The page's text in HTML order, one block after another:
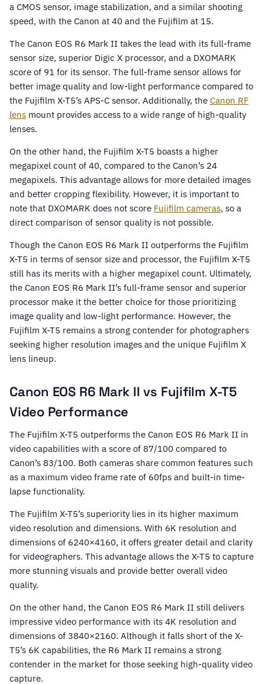
a CMOS sensor, image stabilization, and a similar shooting
speed, with the Canon at 40 and the Fujifilm at 15.
The Canon EOS R6 Mark II takes the lead with its full-frame
sensor size, superior Digic X processor, and a DXOMARK
score of 91 for its sensor. The full-frame sensor allows for
better image quality and low-light performance compared to
the Fujifilm X-T5’s APS-C sensor. Additionally, the Canon RF
lens mount provides access to a wide range of high-quality
lenses.
On the other hand, the Fujifilm X-T5 boasts a higher
megapixel count of 40, compared to the Canon’s 24
megapixels. This advantage allows for more detailed images
and better cropping flexibility. However, it is important to
note that DXOMARK does not score Fujifilm cameras, so a
direct comparison of sensor quality is not possible.
Though the Canon EOS R6 Mark II outperforms the Fujifilm
X-T5 in terms of sensor size and processor, the Fujifilm X-T5
still has its merits with a higher megapixel count. Ultimately,
the Canon EOS R6 Mark II’s full-frame sensor and superior
processor make it the better choice for those prioritizing
image quality and low-light performance. However, the
Fujifilm X-T5 remains a strong contender for photographers
seeking higher resolution images and the unique Fujifilm X
lens lineup.
Canon EOS R6 Mark II vs Fujifilm X-T5
Video Performance
The Fujifilm X-T5 outperforms the Canon EOS R6 Mark II in
video capabilities with a score of 87/100 compared to
Canon’s 83/100. Both cameras share common features such
as a maximum video frame rate of 60fps and built-in time-
lapse functionality.
The Fujifilm X-T5’s superiority lies in its higher maximum
video resolution and dimensions. With 6K resolution and
dimensions of 6240×4160, it offers greater detail and clarity
for videographers. This advantage allows the X-T5 to capture
more stunning visuals and provide better overall video
quality.
On the other hand, the Canon EOS R6 Mark II still delivers
impressive video performance with its 4K resolution and
dimensions of 3840×2160. Although it falls short of the X-
T5’s 6K capabilities, the R6 Mark II remains a strong
contender in the market for those seeking high-quality video
capture.